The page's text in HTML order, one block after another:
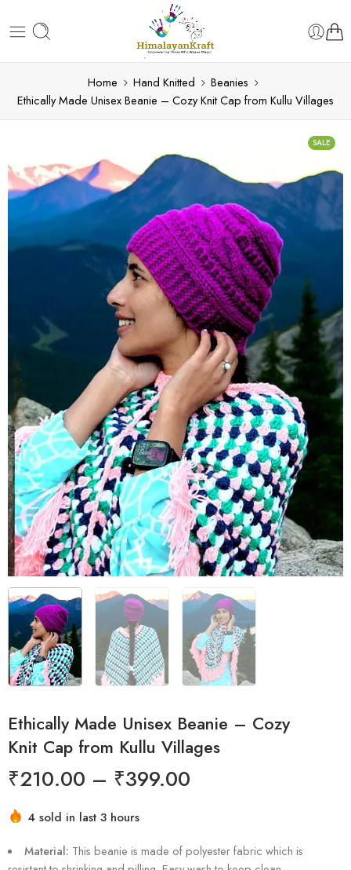
Home Hand Knitted
Beanies
Ethically Made Unisex Beanie – Cozy Knit Cap from Kullu Villages
SALE
Ethically Made Unisex Beanie – Cozy
Knit Cap from Kullu Villages
₹210.00 – ₹399.00
4 sold in last 3 hours
Material: This beanie is made of polyester fabric which is